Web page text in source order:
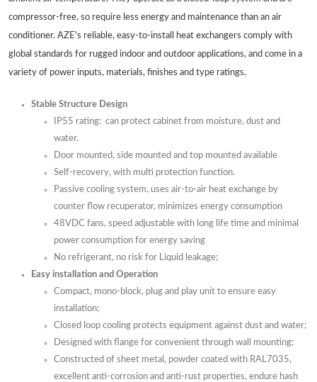
compressor-free, so require less energy and maintenance than an air
conditioner. AZE's reliable, easy-to-install heat exchangers comply with
global standards for rugged indoor and outdoor applications, and come in a
variety of power inputs, materials, finishes and type ratings.
Stable Structure Design
IP55 rating: can protect cabinet from moisture, dust and
water.
Door mounted, side mounted and top mounted available
Self-recovery, with multi protection function.
Passive cooling system, uses air-to-air heat exchange by
counter flow recuperator, minimizes energy consumption
48VDC fans, speed adjustable with long life time and minimal
power consumption for energy saving
No refrigerant, no risk for Liquid leakage;
Easy installation and Operation
Compact, mono-block, plug and play unit to ensure easy
installation;
Closed loop cooling protects equipment against dust and water;
Designed with flange for convenient through wall mounting;
Constructed of sheet metal, powder coated with RAL7035,
excellent anti-corrosion and anti-rust properties, endure hash